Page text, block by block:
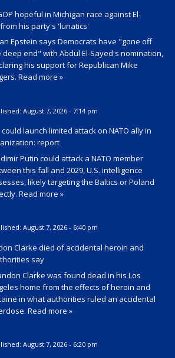
hopeful in Michigan race against El-
his party's 'lunatics'
Epstein says Democrats have "gone off
deep end" with Abdul El-Sayed's nomination,
his support for Republican Mike
Read more »
August 7, 2026 - 7:14 pm
launch limited attack on NATO ally in
report
Putin could attack a NATO member
this fall and 2029, U.S. intelligence
likely targeting the Baltics or Poland
Read more »
August 7, 2026 - 6:40 pm
Clarke died of accidental heroin and
say
Clarke was found dead in his Los
home from the effects of heroin and
in what authorities ruled an accidental
Read more »
August 7, 2026 - 6:20 pm